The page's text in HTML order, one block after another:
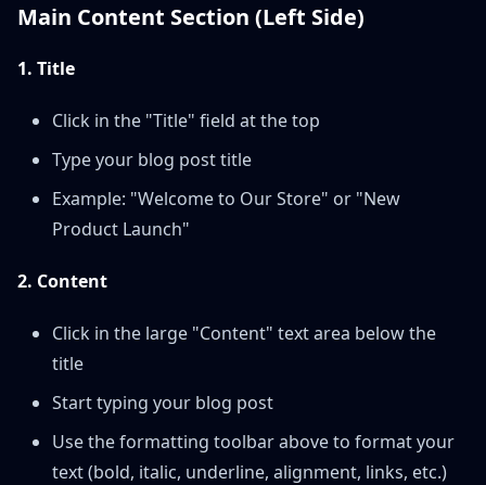
Main Content Section (Left Side)
1. Title
Click in the "Title" field at the top
Type your blog post title
Example: "Welcome to Our Store" or "New
Product Launch"
2. Content
Click in the large "Content" text area below the
title
Start typing your blog post
Use the formatting toolbar above to format your
text (bold, italic, underline, alignment, links, etc.)